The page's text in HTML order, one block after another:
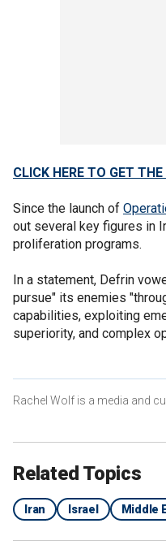
CLICK HERE TO GET
Since the launch of
out several key figures in
proliferation programs.
In a statement, Defrin
pursue" its enemies
capabilities, exploiting
superiority, and complex
Rachel Wolf is a media and
Related Topics
Iran Israel Middle